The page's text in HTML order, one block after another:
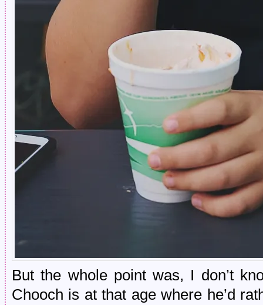
But the whole point was, I don’t
Chooch is at that age where he’d